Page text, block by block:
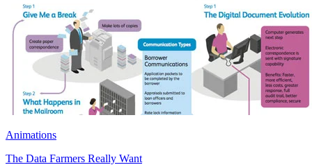
Animations
The Data Farmers Really Want